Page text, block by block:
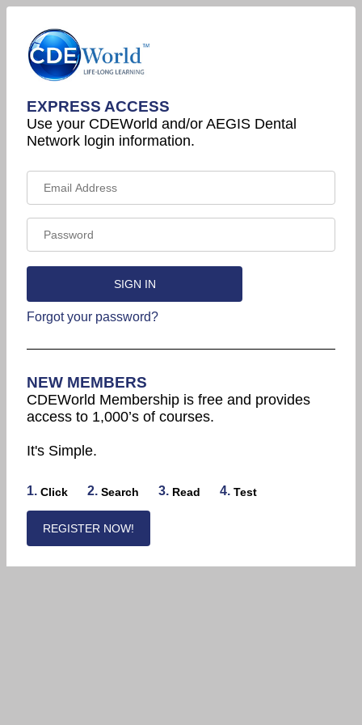
EXPRESS ACCESS
Use your CDEWorld and/or AEGIS Dental
Network login information.
Forgot your password?
NEW MEMBERS
CDEWorld Membership is free and provides
access to 1,000’s of courses.
It's Simple.
1. Click 2. Search 3. Read 4. Test
REGISTER NOW!